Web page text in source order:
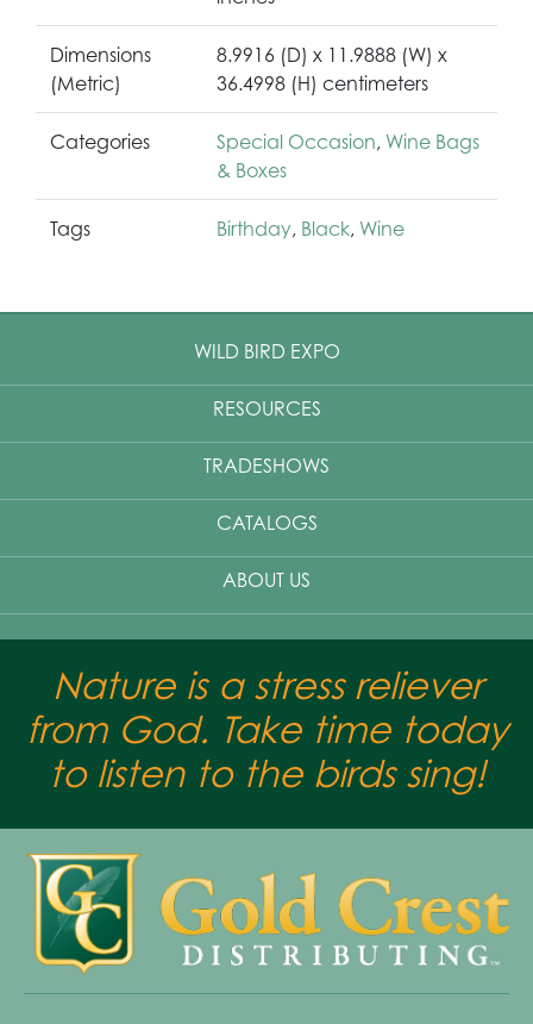
Dimensions
(Metric)
8.9916 (D) x 11.9888 (W) x
36.4998 (H) centimeters
Categories Special Occasion, Wine Bags
& Boxes
Tags Birthday, Black, Wine
WILD BIRD EXPO
RESOURCES
TRADESHOWS
CATALOGS
ABOUT US
Nature is a stress reliever
from God. Take time today
to listen to the birds sing!